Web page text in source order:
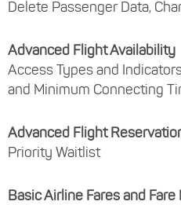
Delete Passenger Data,
Advanced Flight Availability
Access Types and
and Minimum Connecting
Advanced Flight
Priority Waitlist
Basic Airline Fares and Fare